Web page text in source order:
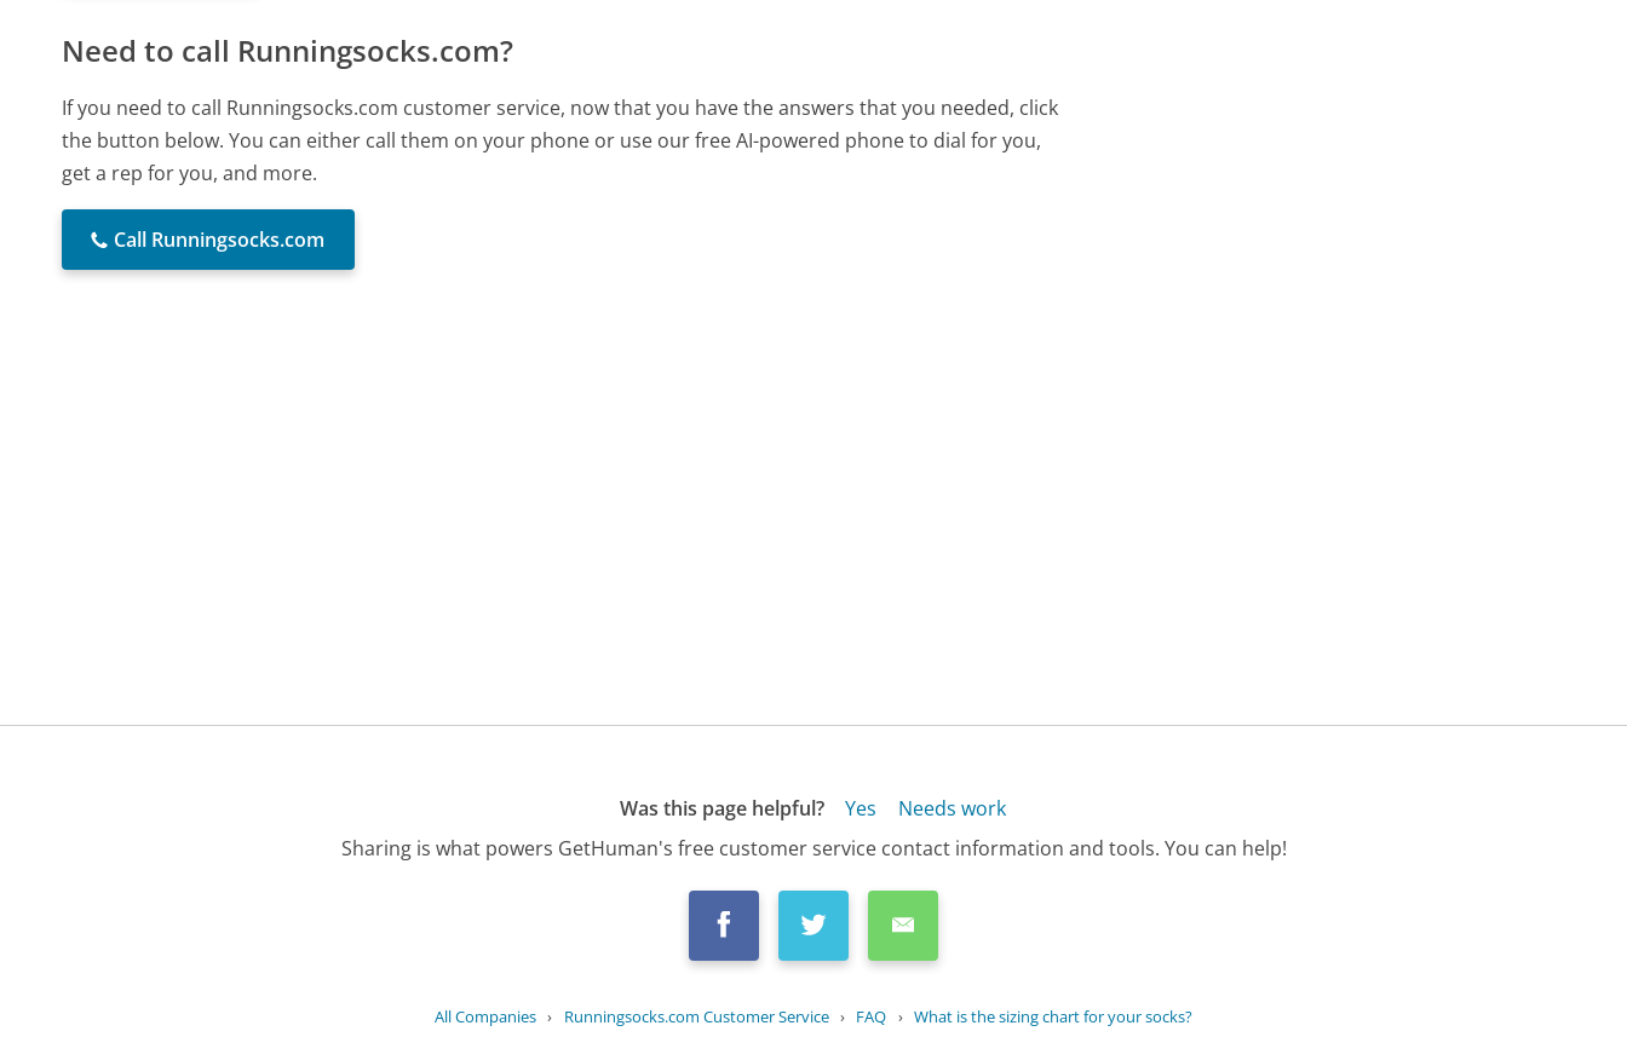
Need to call Runningsocks.com?
If you need to call Runningsocks.com customer service, now that you have the answers that you needed, click
the button below. You can either call them on your phone or use our free AI-powered phone to dial for you,
get a rep for you, and more.
Call Runningsocks.com
Was this page helpful? Yes
Needs work
Sharing is what powers GetHuman's free customer service contact information and tools. You can help!
All Companies › Runningsocks.com Customer Service › FAQ › What is the sizing chart for your socks?